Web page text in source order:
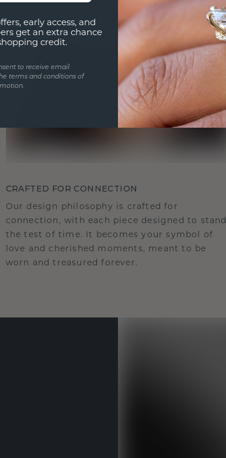
CRAFTED FOR CONNECTION
Our design philosophy is crafted for
connection, with each piece designed to stand
the test of time. It becomes your symbol of
love and cherished moments, meant to be
worn and treasured forever.
early access, and
get an extra chance
credit.
to receive email
terms and conditions of